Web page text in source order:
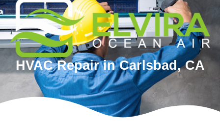
HVAC Repair in Carlsbad, CA